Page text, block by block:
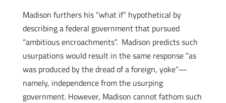
Madison furthers his “what if” hypothetical by
describing a federal government that pursued
“ambitious encroachments”. Madison predicts such
usurpations would result in the same response “as
was produced by the dread of a foreign, yoke”—
namely, independence from the usurping
government. However, Madison cannot fathom such